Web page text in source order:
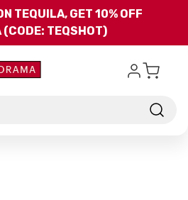
Skip to main content
TEQUILA, GET 10% OFF
(CODE: TEQSHOT)